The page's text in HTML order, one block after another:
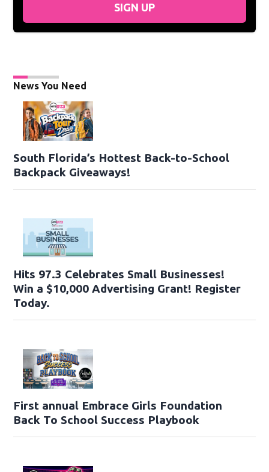
SIGN UP
News You Need
South Florida’s Hottest Back-to-School
Backpack Giveaways!
Hits 97.3 Celebrates Small Businesses!
Win a $10,000 Advertising Grant! Register
Today.
First annual Embrace Girls Foundation
Back To School Success Playbook